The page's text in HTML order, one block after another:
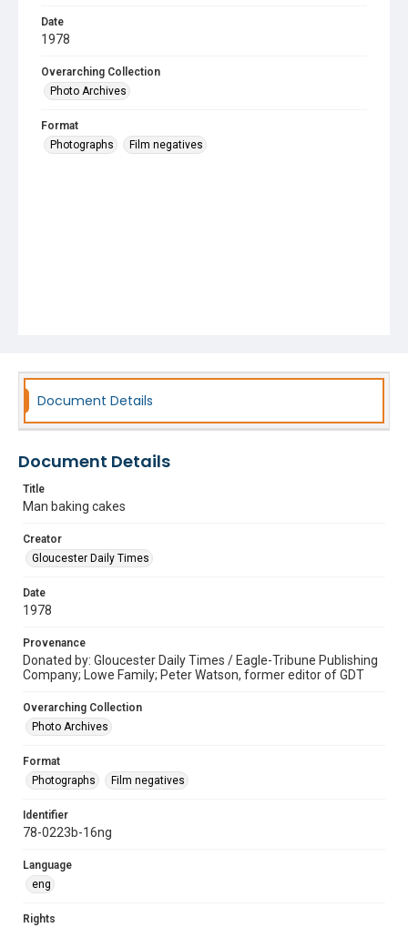
Date
1978
Overarching Collection
Photo Archives
Format
Photographs
Film negatives
Document Details
Document Details
Title
Man baking cakes
Creator
Gloucester Daily Times
Date
1978
Provenance
Donated by: Gloucester Daily Times / Eagle-Tribune Publishing
Company; Lowe Family; Peter Watson, former editor of GDT
Overarching Collection
Photo Archives
Format
Photographs
Film negatives
Identifier
78-0223b-16ng
Language
eng
Rights